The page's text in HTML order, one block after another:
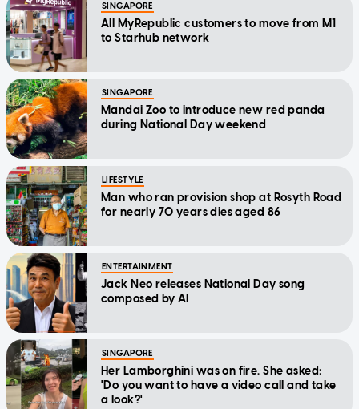
SINGAPORE
All MyRepublic customers to move from M1
to Starhub network
SINGAPORE
Mandai Zoo to introduce new red panda
during National Day weekend
LIFESTYLE
Man who ran provision shop at Rosyth Road
for nearly 70 years dies aged 86
ENTERTAINMENT
Jack Neo releases National Day song
composed by AI
SINGAPORE
Her Lamborghini was on fire. She asked:
'Do you want to have a video call and take
a look?'